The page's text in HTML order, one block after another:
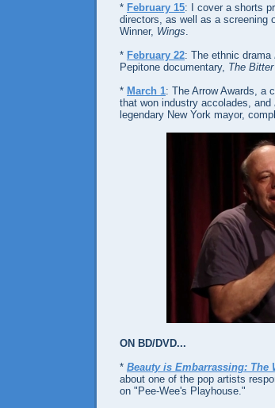
* February 15: I cover a shorts
directors, as well as a screening
Winner, Wings.
* February 22: The ethnic drama
Pepitone documentary, The
* March 1: The Arrow Awards, a
that won industry accolades, and
legendary New York mayor,
ON BD/DVD...
* Beauty is Embarrassing: The
about one of the pop artists
on "Pee-Wee's Playhouse."